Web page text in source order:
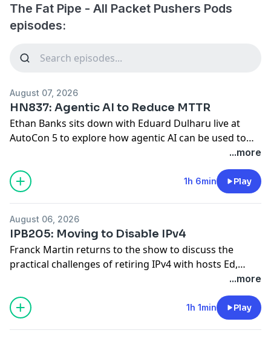
The Fat Pipe - All Packet Pushers Pods
episodes:
August 07, 2026
HN837: Agentic AI to Reduce MTTR
Ethan Banks sits down with Eduard Dulharu live at
AutoCon 5 to explore how agentic AI can be used to
reduce Mean Time to Recovery (MTTR) for complex
network environments. Eduard breaks down how
these AI agents leverage deterministic workflows and
custom fine-tuned models to analyze telemetry and
more »
...more
1h 6min Play
August 06, 2026
IPB205: Moving to Disable IPv4
Franck Martin returns to the show to discuss the
practical challenges of retiring IPv4 with hosts Ed,
strategies, how to work effectively with vendors, and
how to mitigate potential outages during the
transition. They also explore the cultural shifts
...more
1h 1min Play